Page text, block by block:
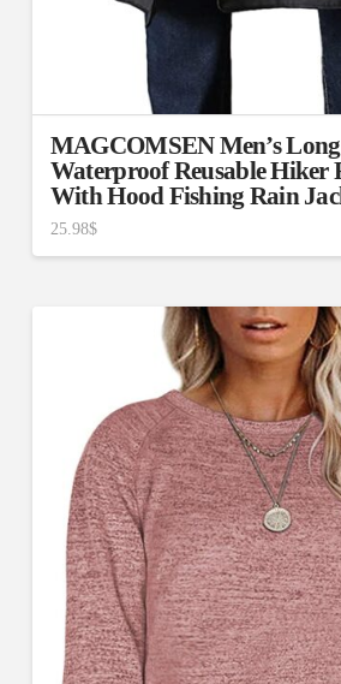
MAGCOMSEN Men’s
Waterproof Reusable Hiker
With Hood Fishing Rain
25.98$